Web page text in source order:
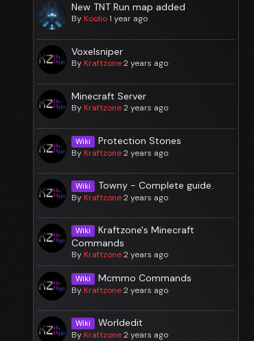
New TNT Run map added
ByKoolio 1 year ago
Voxelsniper
ByKraftzone 2 years ago
Minecraft Server
ByKraftzone 2 years ago
Wiki Protection Stones
ByKraftzone 2 years ago
Wiki Towny - Complete guide.
ByKraftzone 2 years ago
Wiki
Kraftzone's Minecraft
Commands
ByKraftzone 2 years ago
Wiki Mcmmo Commands
ByKraftzone 2 years ago
Wiki Worldedit
ByKraftzone 2 years ago